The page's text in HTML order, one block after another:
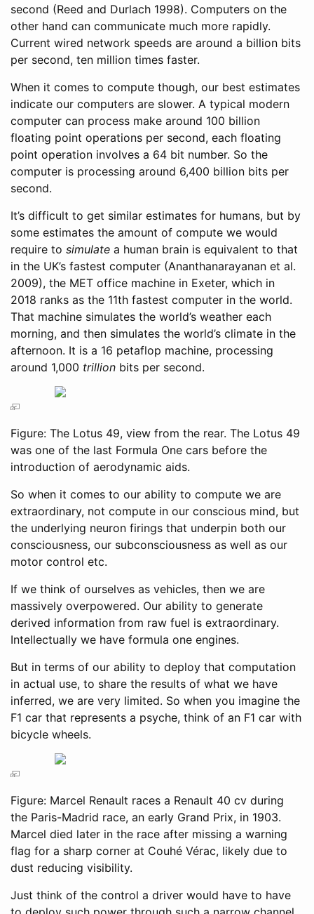
second (Reed and Durlach 1998). Computers on the
other hand can communicate much more rapidly.
Current wired network speeds are around a billion bits
per second, ten million times faster.
When it comes to compute though, our best estimates
indicate our computers are slower. A typical modern
computer can process make around 100 billion
floating point operations per second, each floating
point operation involves a 64 bit number. So the
computer is processing around 6,400 billion bits per
second.
It’s difficult to get similar estimates for humans, but by
some estimates the amount of compute we would
require to simulate a human brain is equivalent to that
in the UK’s fastest computer (Ananthanarayanan et al.
2009), the MET office machine in Exeter, which in
2018 ranks as the 11th fastest computer in the world.
That machine simulates the world’s weather each
morning, and then simulates the world’s climate in the
afternoon. It is a 16 petaflop machine, processing
around 1,000 trillion bits per second.
Figure: The Lotus 49, view from the rear. The Lotus 49
was one of the last Formula One cars before the
introduction of aerodynamic aids.
So when it comes to our ability to compute we are
extraordinary, not compute in our conscious mind, but
the underlying neuron firings that underpin both our
consciousness, our subconsciousness as well as our
motor control etc.
If we think of ourselves as vehicles, then we are
massively overpowered. Our ability to generate
derived information from raw fuel is extraordinary.
Intellectually we have formula one engines.
But in terms of our ability to deploy that computation
in actual use, to share the results of what we have
inferred, we are very limited. So when you imagine the
F1 car that represents a psyche, think of an F1 car with
bicycle wheels.
Figure: Marcel Renault races a Renault 40 cv during
the Paris-Madrid race, an early Grand Prix, in 1903.
Marcel died later in the race after missing a warning
flag for a sharp corner at Couhé Vérac, likely due to
dust reducing visibility.
Just think of the control a driver would have to have